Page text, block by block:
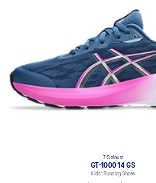
7 Colours
GT-1000 14 GS
Kids' Running Shoes